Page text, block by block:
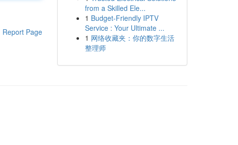
Report Page
from a Skilled Ele...
1 Budget-Friendly IPTV
Service : Your Ultimate ...
1 网络收藏夹：你的数字生活
整理师